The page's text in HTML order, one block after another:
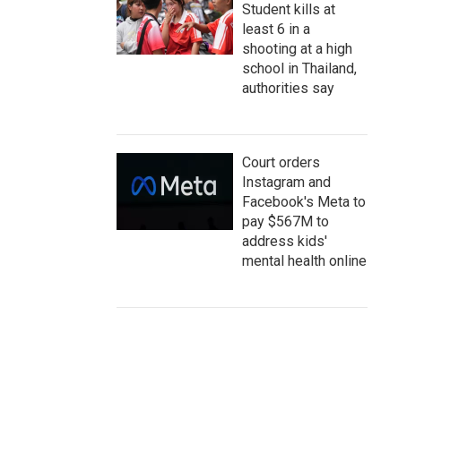
Student kills at
least 6 in a
shooting at a high
school in Thailand,
authorities say
Court orders
Instagram and
Facebook's Meta to
pay $567M to
address kids'
mental health online